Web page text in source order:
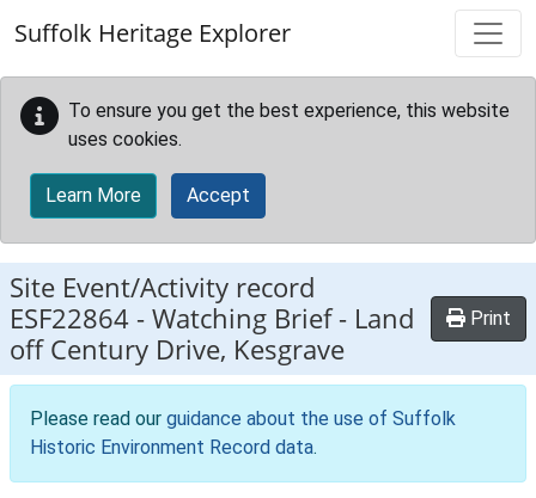
Suffolk Heritage Explorer
To ensure you get the best experience, this website
uses cookies.
Learn More Accept
Site Event/Activity record
ESF22864 -Watching Brief - Land
off Century Drive, Kesgrave
Print
Please read our guidance about the use of Suffolk
Historic Environment Record data.